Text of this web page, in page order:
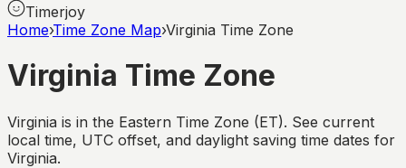
Timerjoy
Home›Time Zone Map›Virginia Time Zone
Virginia Time Zone
Virginia is in the Eastern Time Zone (ET). See current
local time, UTC offset, and daylight saving time dates for
Virginia.